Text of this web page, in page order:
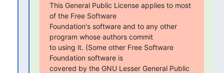
This General Public License applies to most
of the Free Software
Foundation's software and to any other
program whose authors commit
to using it. (Some other Free Software
Foundation software is
covered by the GNU Lesser General Public